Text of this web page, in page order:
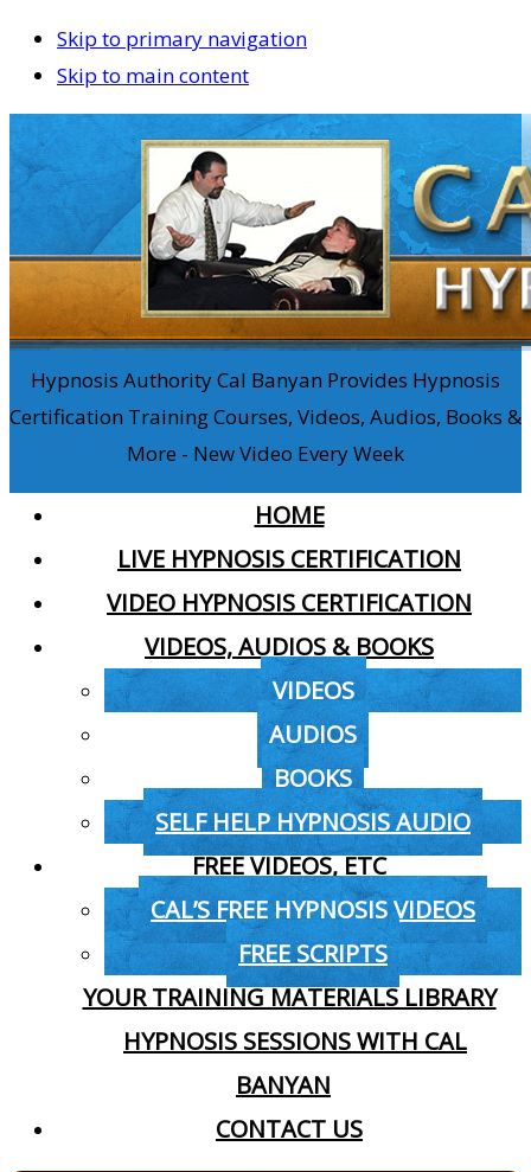
Skip to primary navigation
Skip to main content
Hypnosis Authority Cal Banyan Provides Hypnosis
Certification Training Courses, Videos, Audios, Books &
More - New Video Every Week
HOME
LIVE HYPNOSIS CERTIFICATION
VIDEO HYPNOSIS CERTIFICATION
VIDEOS, AUDIOS & BOOKS
VIDEOS
AUDIOS
BOOKS
SELF HELP HYPNOSIS AUDIO
FREE VIDEOS, ETC
CAL’S FREE HYPNOSIS VIDEOS
FREE SCRIPTS
YOUR TRAINING MATERIALS LIBRARY
HYPNOSIS SESSIONS WITH CAL
BANYAN
CONTACT US